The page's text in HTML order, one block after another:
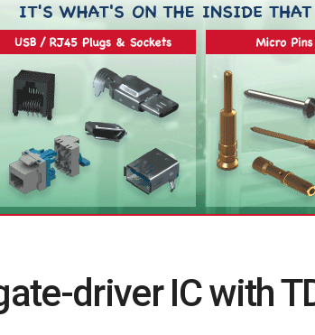
driver IC with